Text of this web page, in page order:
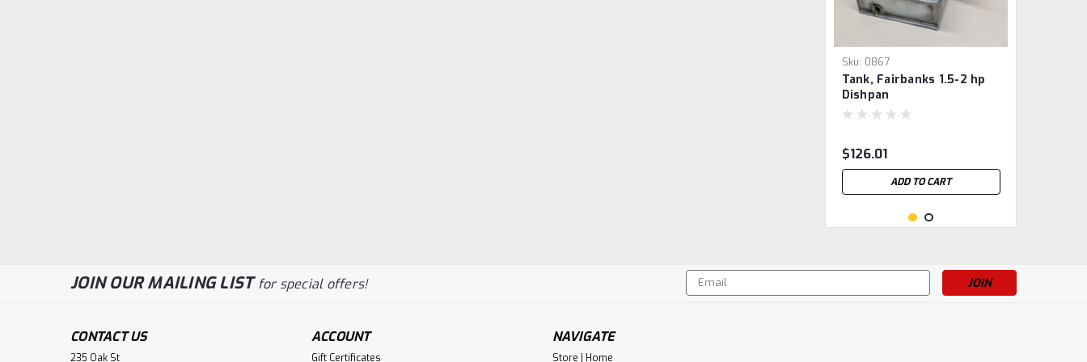
Sku: 0867
Tank, Fairbanks 1.5-2 hp
Dishpan
$126.01
ADD TO CART
JOIN OUR MAILING LISTfor special offers!
Email
Address
CONTACT US
235 Oak St
ACCOUNT
Gift Certificates
NAVIGATE
Store | Home